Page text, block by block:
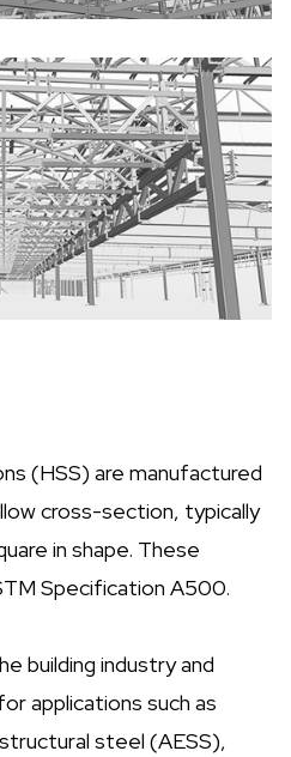
(HSS) are manufactured
cross-section, typically
in shape. These
Specification A500.
building industry and
applications such as
steel (AESS),